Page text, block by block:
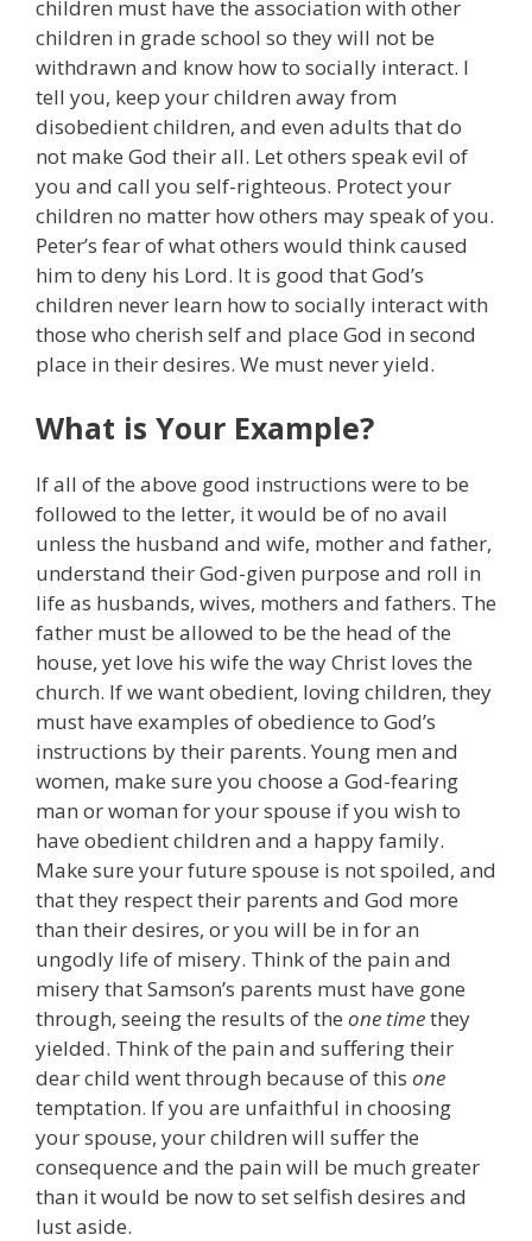
children must have the association with other
children in grade school so they will not be
withdrawn and know how to socially interact. I
tell you, keep your children away from
disobedient children, and even adults that do
not make God their all. Let others speak evil of
you and call you self-righteous. Protect your
children no matter how others may speak of you.
Peter’s fear of what others would think caused
him to deny his Lord. It is good that God’s
children never learn how to socially interact with
those who cherish self and place God in second
place in their desires. We must never yield.
What is Your Example?
If all of the above good instructions were to be
followed to the letter, it would be of no avail
unless the husband and wife, mother and father,
understand their God-given purpose and roll in
life as husbands, wives, mothers and fathers. The
father must be allowed to be the head of the
house, yet love his wife the way Christ loves the
church. If we want obedient, loving children, they
must have examples of obedience to God’s
instructions by their parents. Young men and
women, make sure you choose a God-fearing
man or woman for your spouse if you wish to
have obedient children and a happy family.
Make sure your future spouse is not spoiled, and
that they respect their parents and God more
than their desires, or you will be in for an
ungodly life of misery. Think of the pain and
misery that Samson’s parents must have gone
through, seeing the results of the one timethey
yielded. Think of the pain and suffering their
dear child went through because of this one
temptation. If you are unfaithful in choosing
your spouse, your children will suffer the
consequence and the pain will be much greater
than it would be now to set selfish desires and
lust aside.